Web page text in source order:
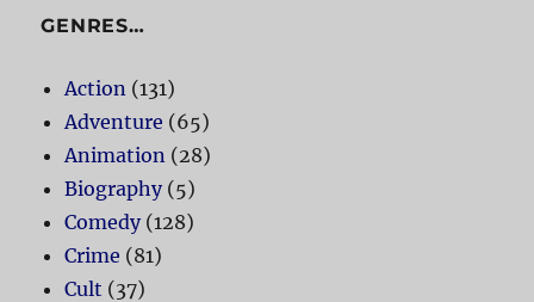
GENRES…
Action (131)
Adventure (65)
Animation (28)
Biography(5)
Comedy(128)
Crime (81)
Cult (37)